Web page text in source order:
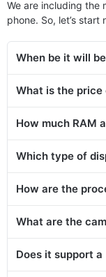
We are including the
phone. So, let’s start
When be it will
What is the
How much RAM
Which type of
How are the
What are the
Does it support